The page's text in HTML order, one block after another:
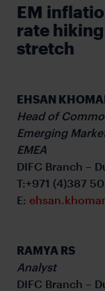
EM
rate
stretch
EHSAN
Head of
Emerging
EMEA
DIFC Branch –
T:+971 (4)387
E:
RAMYA RS
Analyst
DIFC Branch –